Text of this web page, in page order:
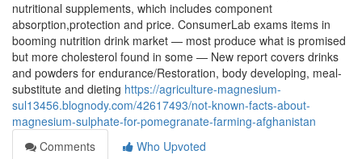
nutritional supplements, which includes component
absorption,protection and price. ConsumerLab exams items in
booming nutrition drink market — most produce what is promised
but more cholesterol found in some — New report covers drinks
and powders for endurance/Restoration, body developing, meal-
substitute and dieting https://agriculture-magnesium-
sul13456.blognody.com/42617493/not-known-facts-about-
magnesium-sulphate-for-pomegranate-farming-afghanistan
Comments
Who Upvoted